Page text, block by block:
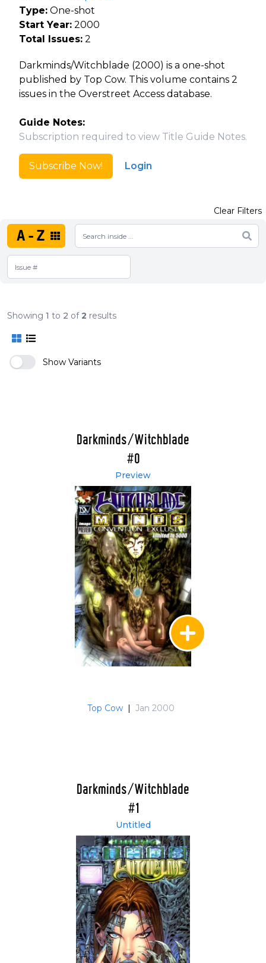
Type: One-shot
Start Year: 2000
Total Issues: 2
Darkminds/Witchblade (2000) is a one-shot
published by Top Cow. This volume contains 2
issues in the Overstreet Access database.
Guide Notes:
Subscription required to view Title Guide Notes.
Subscribe Now! Login
A-Z
Clear Filters
Showing 1 to 2 of2 results
Show Variants
Darkminds/Witchblade
#0
Preview
Top Cow | Jan 2000
Darkminds/Witchblade
#1
Untitled